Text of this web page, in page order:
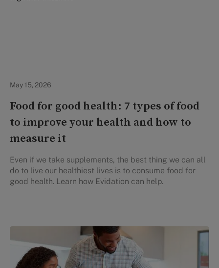
May 15, 2026
Food for good health: 7 types of food
to improve your health and how to
measure it
Even if we take supplements, the best thing we can all
do to live our healthiest lives is to consume food for
good health. Learn how Evidation can help.